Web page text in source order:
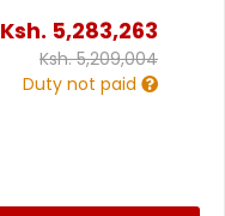
Ksh. 5,283,263
Ksh.5,209,004
Duty not paid